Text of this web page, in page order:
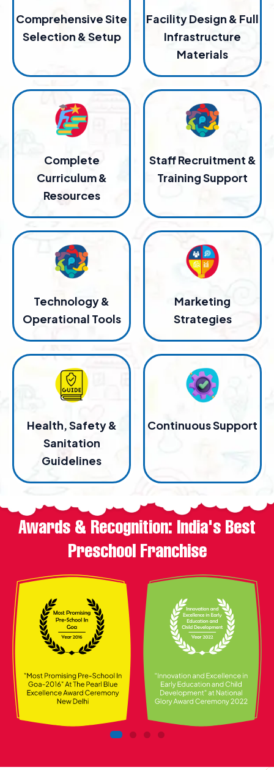
Comprehensive Site
Selection & Setup
Facility Design & Full
Infrastructure
Materials
Complete
Curriculum &
Resources
Staff Recruitment &
Training Support
Technology &
Operational Tools
Marketing
Strategies
Health, Safety &
Sanitation
Guidelines
Continuous Support
Awards & Recognition: India's Best
Preschool Franchise